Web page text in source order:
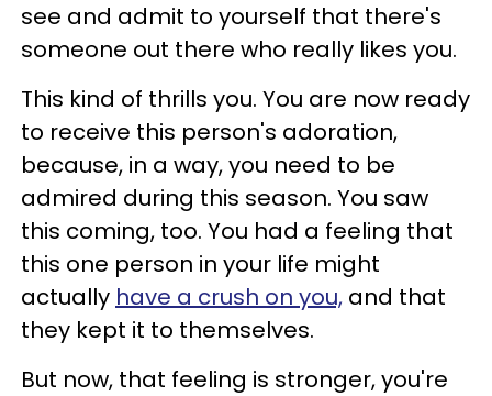
see and admit to yourself that there's
someone out there who really likes you.
This kind of thrills you. You are now ready
to receive this person's adoration,
because, in a way, you need to be
admired during this season. You saw
this coming, too. You had a feeling that
this one person in your life might
actually have a crush on you, and that
they kept it to themselves.
But now, that feeling is stronger, you're